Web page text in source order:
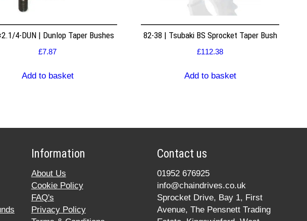
4-DUN | Dunlop Taper Bushes
£7.87
Add to basket
82-38 | Tsubaki BS Sprocket Taper Bush
£112.38
Add to basket
Information
About Us
Cookie Policy
FAQ's
Privacy Policy
Contact us
01952 676925
info@chaindrives.co.uk
Sprocket Drive, Bay 1, First
Avenue, The Pensnett Trading